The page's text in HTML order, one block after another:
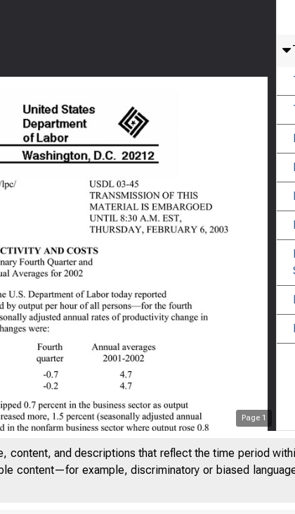
Page 1
content, and descriptions that reflect the time period
content—for example, discriminatory or biased